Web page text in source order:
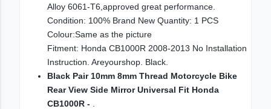
Alloy 6061-T6,approved great performance.
Condition: 100% Brand New Quantity: 1 PCS
Colour:Same as the picture
Fitment: Honda CB1000R 2008-2013 No Installation
Instruction. Areyourshop. Black.
Black Pair 10mm 8mm Thread Motorcycle Bike
Rear View Side Mirror Universal Fit Honda
CB1000R -